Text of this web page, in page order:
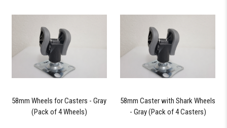
58mm Wheels for Casters - Gray
(Pack of 4 Wheels)
58mm Caster with Shark Wheels
- Gray (Pack of 4 Casters)